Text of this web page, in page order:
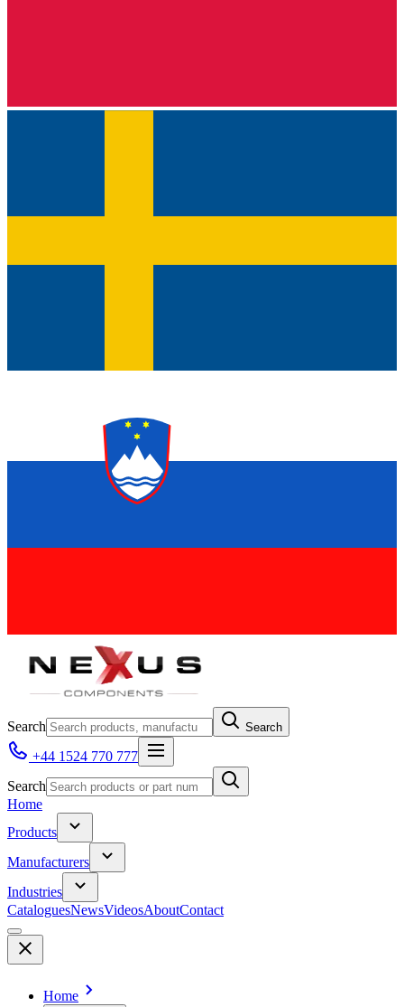
Search Search
+44 1524 770 777
Search
Home
Products
Manufacturers
Industries
CataloguesNewsVideosAboutContact
Home